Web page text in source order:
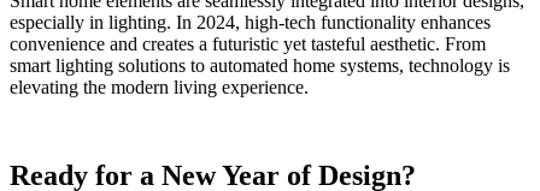
especially in lighting. In 2024, high-tech functionality enhances
convenience and creates a futuristic yet tasteful aesthetic. From
smart lighting solutions to automated home systems, technology is
elevating the modern living experience.
Ready for a New Year of Design?